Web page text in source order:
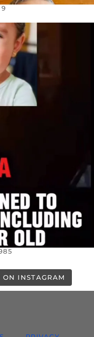
9
NEVER
INSTAGRAM